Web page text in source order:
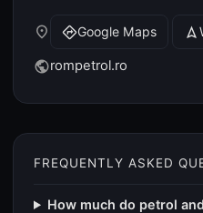
place directionsGoogle Maps navigation
publicrompetrol.ro
FREQUENTLY ASKED
How much do petrol